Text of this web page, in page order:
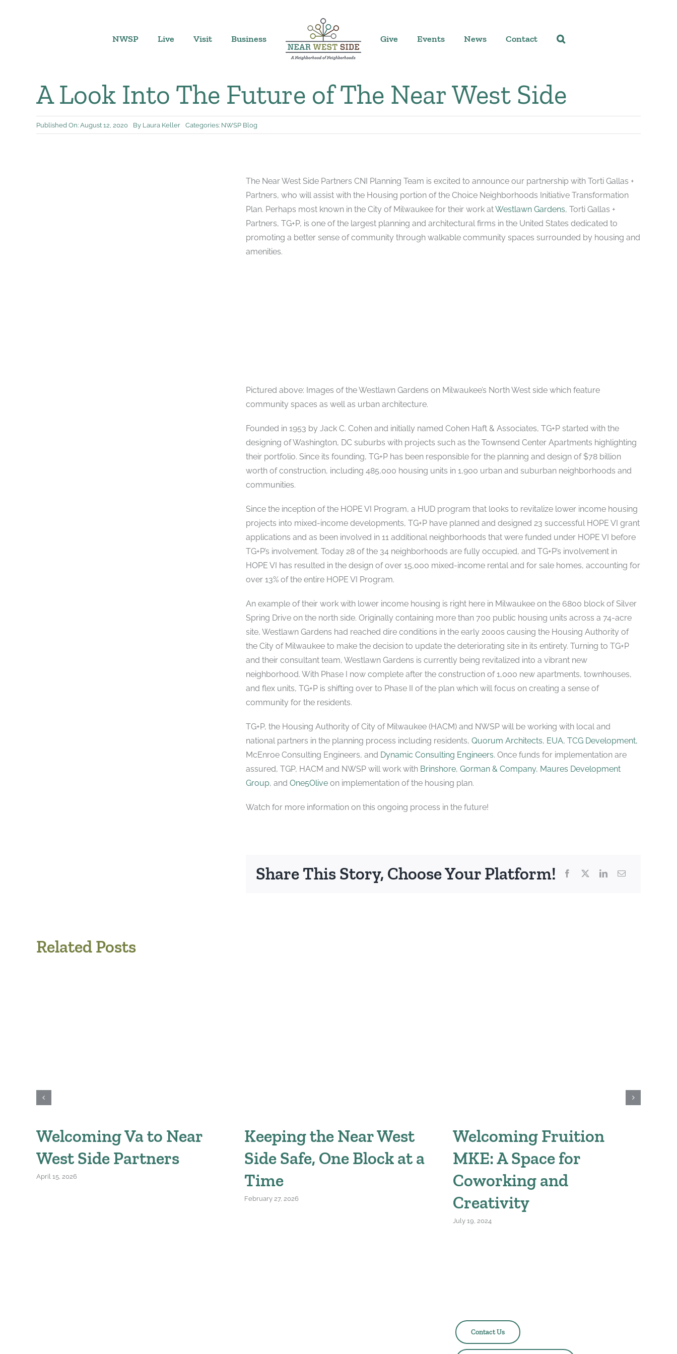
NWSP Live Visit Business Give Events News Contact
A Look Into The Future of The Near West Side
Published On: August 12, 2020 By Laura Keller Categories: NWSP Blog
The Near West Side Partners CNI Planning Team is excited to announce our partnership with Torti Gallas +
Partners, who will assist with the Housing portion of the Choice Neighborhoods Initiative Transformation
Plan. Perhaps most known in the City of Milwaukee for their work atWestlawn Gardens, Torti Gallas +
Partners, TG+P, is one of the largest planning and architectural firms in the United States dedicated to
promoting a better sense of community through walkable community spaces surrounded by housing and
amenities.
Pictured above: Images of the Westlawn Gardens on Milwaukee’s North West side which feature
community spaces as well as urban architecture.
Founded in 1953 by Jack C. Cohen and initially named Cohen Haft & Associates, TG+P started with the
designing of Washington, DC suburbs with projects such as the Townsend Center Apartments highlighting
their portfolio. Since its founding, TG+P has been responsible for the planning and design of $78 billion
worth of construction, including 485,000 housing units in 1,900 urban and suburban neighborhoods and
communities.
Since the inception of the HOPE VI Program, a HUD program that looks to revitalize lower income housing
projects into mixed-income developments, TG+P have planned and designed 23 successful HOPE VI grant
applications and as been involved in 11 additional neighborhoods that were funded under HOPE VI before
TG+P’s involvement. Today 28 of the 34 neighborhoods are fully occupied, and TG+P’s involvement in
HOPE VI has resulted in the design of over 15,000 mixed-income rental and for sale homes, accounting for
over 13% of the entire HOPE VI Program.
An example of their work with lower income housing is right here in Milwaukee on the 6800 block of Silver
Spring Drive on the north side. Originally containing more than 700 public housing units across a 74-acre
site, Westlawn Gardens had reached dire conditions in the early 2000s causing the Housing Authority of
the City of Milwaukee to make the decision to update the deteriorating site in its entirety. Turning to TG+P
and their consultant team, Westlawn Gardens is currently being revitalized into a vibrant new
neighborhood. With Phase I now complete after the construction of 1,000 new apartments, townhouses,
and flex units, TG+P is shifting over to Phase II of the plan which will focus on creating a sense of
community for the residents.
TG+P, the Housing Authority of City of Milwaukee (HACM) and NWSP will be working with local and
national partners in the planning process including residents, Quorum Architects, EUA, TCG Development,
McEnroe Consulting Engineers, and Dynamic Consulting Engineers. Once funds for implementation are
assured, TGP, HACM and NWSP will work with Brinshore, Gorman & Company, Maures Development
Group, and One5Oliveon implementation of the housing plan.
Watch for more information on this ongoing process in the future!
Share This Story, Choose Your Platform!
Related Posts
Welcoming Va to Near
West Side Partners
April 15, 2026
Keeping the Near West
Side Safe, One Block at a
Time
February 27, 2026
Welcoming Fruition
MKE: A Space for
Coworking and
Creativity
July 19, 2024
Contact Us